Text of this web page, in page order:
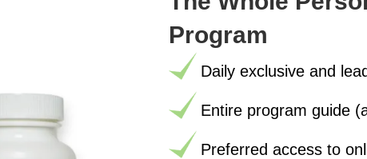
Program
Daily exclusive and
Entire program guide
Preferred access to